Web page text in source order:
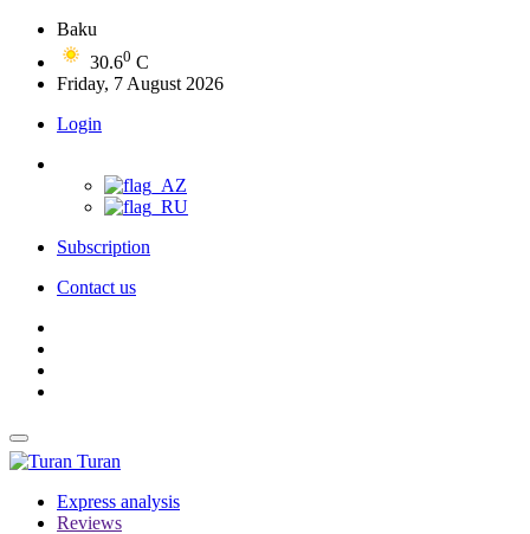
Baku
30.60 C
Friday, 7 August 2026
Login
Subscription
Contact us
Turan
Express analysis
Reviews